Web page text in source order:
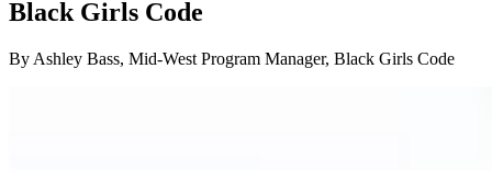
Black Girls Code
By Ashley Bass, Mid-West Program Manager, Black Girls Code